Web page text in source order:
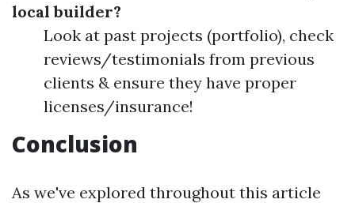
local builder?
Look at past projects (portfolio), check
reviews/testimonials from previous
clients & ensure they have proper
licenses/insurance!
Conclusion
As we've explored throughout this article